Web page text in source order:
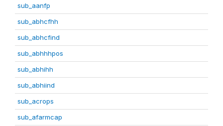
sub_aanfp
sub_abhcfhh
sub_abhcfind
sub_abhhhpos
sub_abhihh
sub_abhiind
sub_acrops
sub_afarmcap